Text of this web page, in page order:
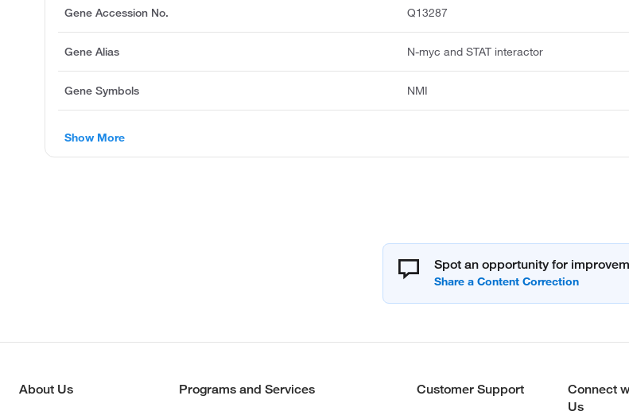
Gene Accession No. Q13287
Gene Alias N-myc and STAT interactor
Gene Symbols NMI
Show More
Spot an opportunity for
About Us Programs and Services Customer Support
Connect
Us